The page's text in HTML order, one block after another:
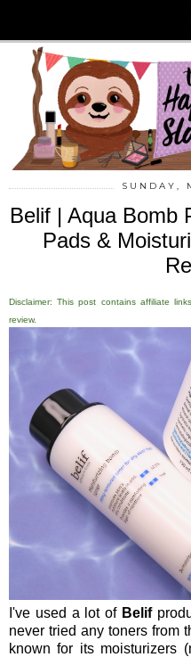
SUNDAY,
Belif | Aqua Bomb
Pads &
Disclaimer: This post contains affiliate
review.
I've used a lot of Belif
never tried any toners from
known for its moisturizers